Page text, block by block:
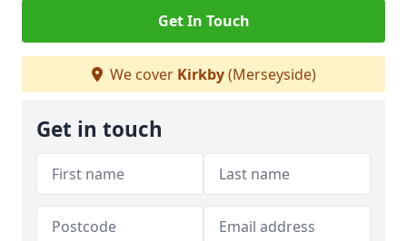
Get In Touch
We cover Kirkby(Merseyside)
Get in touch